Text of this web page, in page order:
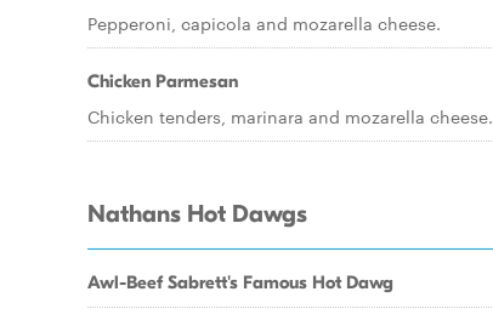
Pepperoni, capicola and mozarella cheese.
Chicken Parmesan
Chicken tenders, marinara and mozarella cheese.
Nathans Hot Dawgs
Awl-Beef Sabrett's Famous Hot Dawg